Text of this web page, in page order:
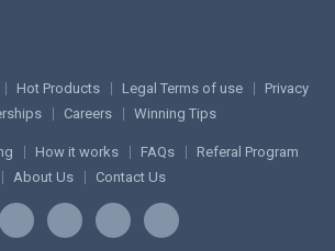
Hot Products Legal Terms of use
Privacy
Careers Winning Tips
How it works FAQs
Referal Program
About Us
Contact Us